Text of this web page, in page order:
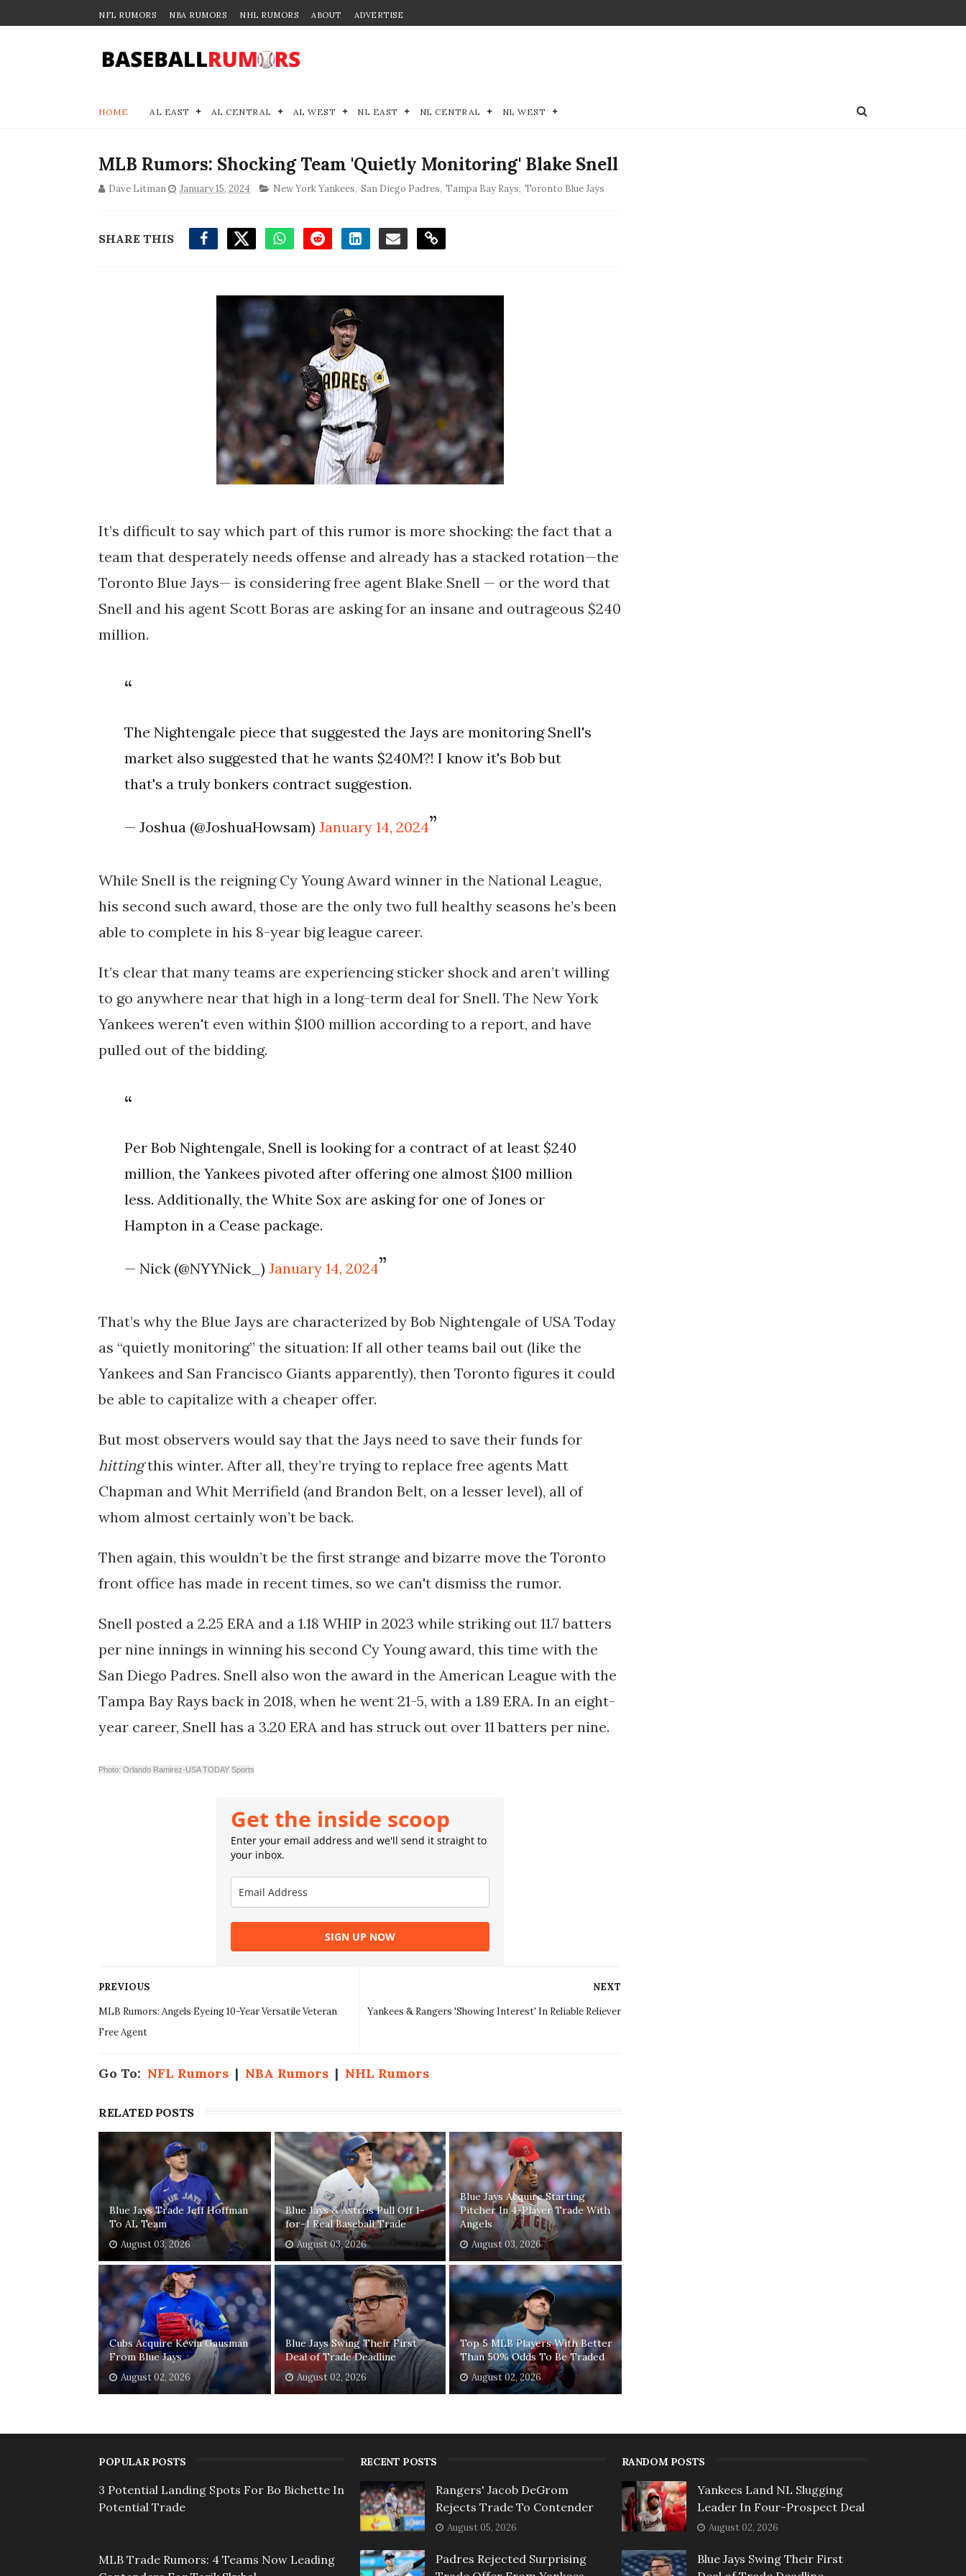
NFL RUMORS NBA RUMORS NHL RUMORS ABOUT ADVERTISE
HOME AL EAST AL CENTRAL AL WEST NL EAST NL CENTRAL NL WEST
MLB Rumors: Shocking Team 'Quietly Monitoring' Blake Snell
Dave Litman January 15, 2024 New York Yankees, San Diego Padres, Tampa Bay Rays, Toronto Blue Jays
SHARE THIS
It’s difficult to say which part of this rumor is more shocking: the fact that a
team that desperately needs offense and already has a stacked rotation—the
Toronto Blue Jays— is considering free agent Blake Snell — or the word that
Snell and his agent Scott Boras are asking for an insane and outrageous $240
million.
The Nightengale piece that suggested the Jays are monitoring Snell's
market also suggested that he wants $240M?! I know it's Bob but
that's a truly bonkers contract suggestion.
— Joshua (@JoshuaHowsam)January 14, 2024
While Snell is the reigning Cy Young Award winner in the National League,
his second such award, those are the only two full healthy seasons he’s been
able to complete in his 8-year big league career.
It’s clear that many teams are experiencing sticker shock and aren’t willing
to go anywhere near that high in a long-term deal for Snell. The New York
Yankees weren't even within $100 million according to a report, and have
pulled out of the bidding.
Per Bob Nightengale, Snell is looking for a contract of at least $240
million, the Yankees pivoted after offering one almost $100 million
less. Additionally, the White Sox are asking for one of Jones or
Hampton in a Cease package.
— Nick (@NYYNick_)January 14, 2024
That’s why the Blue Jays are characterized by Bob Nightengale of USA Today
as “quietly monitoring” the situation: If all other teams bail out (like the
Yankees and San Francisco Giants apparently), then Toronto figures it could
be able to capitalize with a cheaper offer.
But most observers would say that the Jays need to save their funds for
hittingthis winter. After all, they’re trying to replace free agents Matt
Chapman and Whit Merrifield (and Brandon Belt, on a lesser level), all of
whom almost certainly won’t be back.
Then again, this wouldn’t be the first strange and bizarre move the Toronto
front office has made in recent times, so we can't dismiss the rumor.
Snell posted a 2.25 ERA and a 1.18 WHIP in 2023 while striking out 11.7 batters
per nine innings in winning his second Cy Young award, this time with the
San Diego Padres. Snell also won the award in the American League with the
Tampa Bay Rays back in 2018, when he went 21-5, with a 1.89 ERA. In an eight-
year career, Snell has a 3.20 ERA and has struck out over 11 batters per nine.
Photo: Orlando Ramirez-USA TODAY Sports
Get the inside scoop
Enter your email address and we'll send it straight to
your inbox.
SIGN UP NOW
NEXT
Yankees & Rangers 'Showing Interest' In Reliable Reliever
PREVIOUS
MLB Rumors: Angels Eyeing 10-Year Versatile Veteran
Free Agent
Go To: NFL Rumors | NBA Rumors | NHL Rumors
RELATED POSTS
Blue Jays Trade Jeff Hoffman
To AL Team
August 03, 2026
Blue Jays & Astros Pull Off 1-
for-1 Real Baseball Trade
August 03, 2026
Blue Jays Acquire Starting
Pitcher In 4-Player Trade With
Angels
August 03, 2026
Cubs Acquire Kevin Gausman
From Blue Jays
August 02, 2026
Blue Jays Swing Their First
Deal of Trade Deadline
August 02, 2026
Top 5 MLB Players With Better
Than 50% Odds To Be Traded
August 02, 2026
POPULAR POSTS
3 Potential Landing Spots For Bo Bichette In
Potential Trade
MLB Trade Rumors: 4 Teams Now Leading
RECENT POSTS
Rangers' Jacob DeGrom
Rejects Trade To Contender
August 05, 2026
Padres Rejected Surprising
RANDOM POSTS
Yankees Land NL Slugging
Leader In Four-Prospect Deal
August 02, 2026
Blue Jays Swing Their First